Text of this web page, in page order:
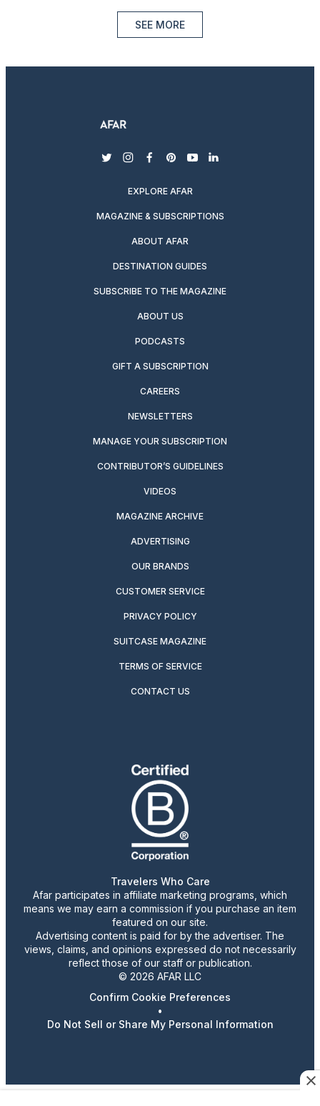
SEE MORE
twitterinstagram
facebook
pinterest
youtubelinkedin
EXPLORE AFAR
MAGAZINE & SUBSCRIPTIONS
ABOUT AFAR
DESTINATION GUIDES
SUBSCRIBE TO THE MAGAZINE
ABOUT US
PODCASTS
GIFT A SUBSCRIPTION
CAREERS
NEWSLETTERS
MANAGE YOUR SUBSCRIPTION
CONTRIBUTOR’S GUIDELINES
VIDEOS
MAGAZINE ARCHIVE
ADVERTISING
OUR BRANDS
CUSTOMER SERVICE
PRIVACY POLICY
SUITCASE MAGAZINE
TERMS OF SERVICE
CONTACT US
Travelers Who Care
Afar participates in affiliate marketing programs, which
means we may earn a commission if you purchase an item
featured on our site.
Advertising content is paid for by the advertiser. The
views, claims, and opinions expressed do not necessarily
reflect those of our staff or publication.
© 2026 AFAR LLC
Confirm Cookie Preferences
•
Do Not Sell or Share My Personal Information